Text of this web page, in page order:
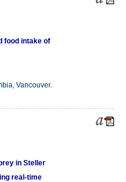
food intake of
Vancouver.
in Steller
real-time